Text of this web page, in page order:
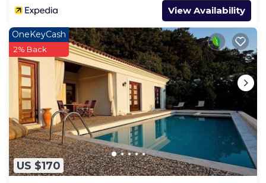
View Availability
US $170
OneKeyCash
2% Back